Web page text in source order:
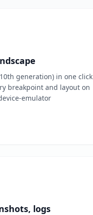
generation) in one click
breakpoint and layout on
emulator
logs